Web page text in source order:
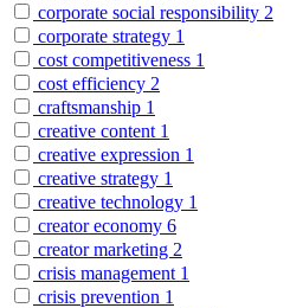
corporate social responsibility 2
corporate strategy 1
cost competitiveness 1
cost efficiency 2
craftsmanship 1
creative content 1
creative expression 1
creative strategy 1
creative technology 1
creator economy 6
creator marketing 2
crisis management 1
crisis prevention 1